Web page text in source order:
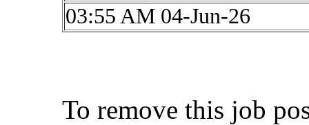
03:55 AM 04-Jun-26
To remove this job